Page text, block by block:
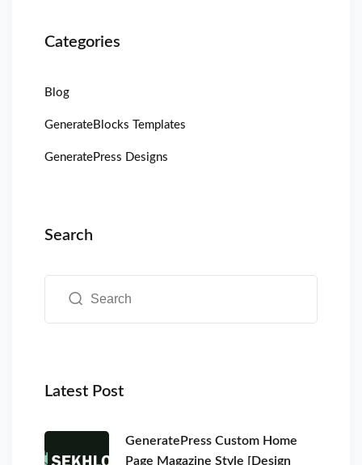
Categories
Blog
GenerateBlocks Templates
GeneratePress Designs
Search
Latest Post
GeneratePress Custom Home
Page Magazine Style [Design